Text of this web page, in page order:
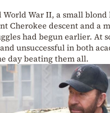
World War II, a small blond
Cherokee descent and a
had begun earlier. At
unsuccessful in both
day beating them all.